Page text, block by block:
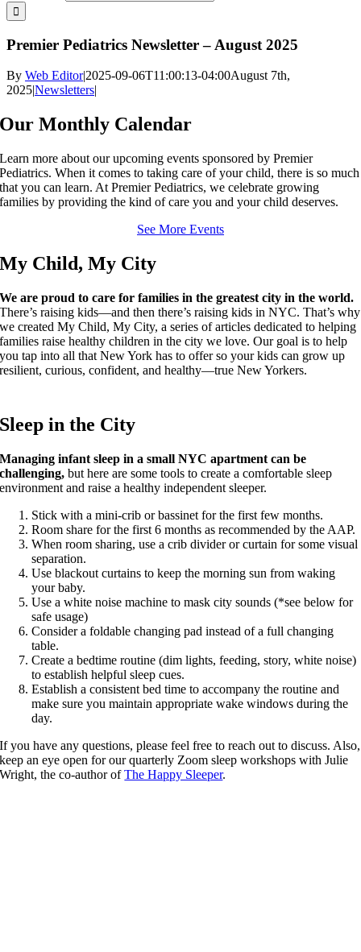
Premier Pediatrics Newsletter – August 2025
By Web Editor|2025-09-06T11:00:13-04:00August 7th,
2025|Newsletters|
Our Monthly Calendar
Learn more about our upcoming events sponsored by Premier
Pediatrics. When it comes to taking care of your child, there is so much
that you can learn. At Premier Pediatrics, we celebrate growing
families by providing the kind of care you and your child deserves.
See More Events
My Child, My City
We are proud to care for families in the greatest city in the world.
There’s raising kids—and then there’s raising kids in NYC. That’s why
we created My Child, My City, a series of articles dedicated to helping
families raise healthy children in the city we love. Our goal is to help
you tap into all that New York has to offer so your kids can grow up
resilient, curious, confident, and healthy—true New Yorkers.
Sleep in the City
Managing infant sleep in a small NYC apartment can be
challenging, but here are some tools to create a comfortable sleep
environment and raise a healthy independent sleeper.
Stick with a mini-crib or bassinet for the first few months.
Room share for the first 6 months as recommended by the AAP.
When room sharing, use a crib divider or curtain for some visual
separation.
Use blackout curtains to keep the morning sun from waking
your baby.
Use a white noise machine to mask city sounds (*see below for
safe usage)
Consider a foldable changing pad instead of a full changing
table.
Create a bedtime routine (dim lights, feeding, story, white noise)
to establish helpful sleep cues.
Establish a consistent bed time to accompany the routine and
make sure you maintain appropriate wake windows during the
day.
If you have any questions, please feel free to reach out to discuss. Also,
keep an eye open for our quarterly Zoom sleep workshops with Julie
Wright, the co-author ofThe Happy Sleeper.